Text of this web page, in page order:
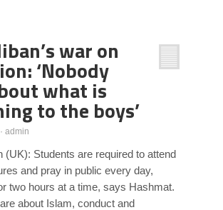
Islam
Persian/Farsi)
war on
‘Nobody
what is
to the boys’
· admin
(UK): Students are required to attend
and pray in public every day,
two hours at a time, says Hashmat.
about Islam, conduct and